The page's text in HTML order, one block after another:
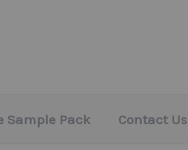
Sample Pack Contact Us